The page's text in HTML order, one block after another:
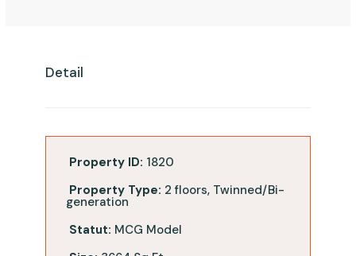
Detail
Property ID: 1820
Property Type: 2 floors, Twinned/Bi-
generation
Statut: MCG Model